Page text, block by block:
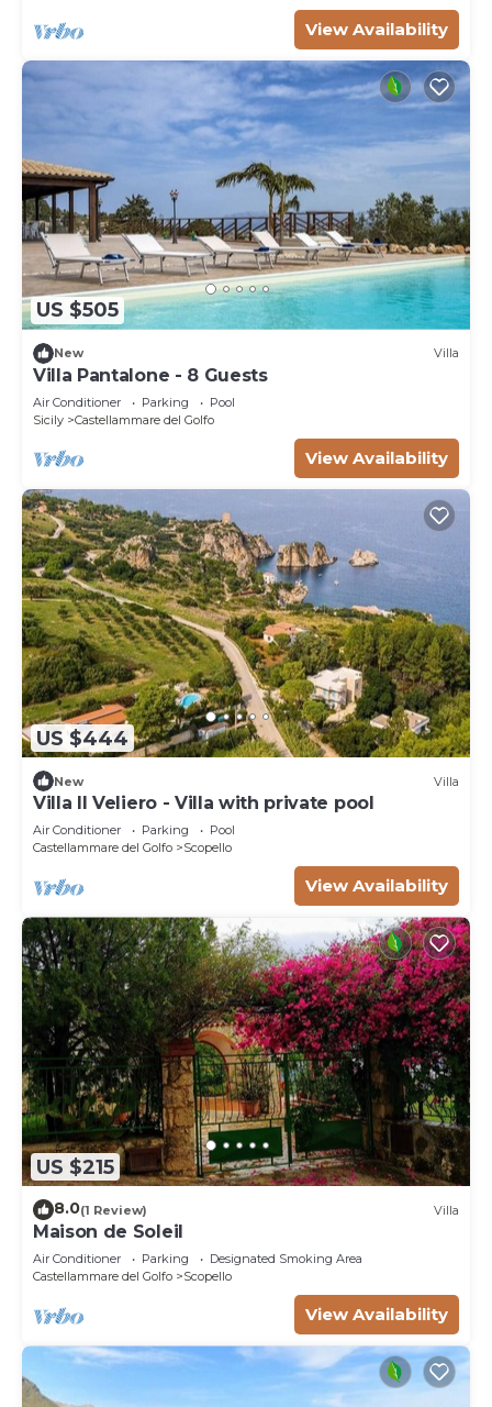
View Availability
US $505
New Villa
Villa Pantalone - 8 Guests
Air Conditioner Parking
Pool
Sicily
Castellammare del Golfo
View Availability
US $444
New Villa
Villa Il Veliero - Villa with private pool
Air Conditioner Parking
Pool
Castellammare del Golfo
Scopello
View Availability
US $215
8.0(1 Review) Villa
Maison de Soleil
Air Conditioner Parking
Designated Smoking Area
Castellammare del Golfo
Scopello
View Availability